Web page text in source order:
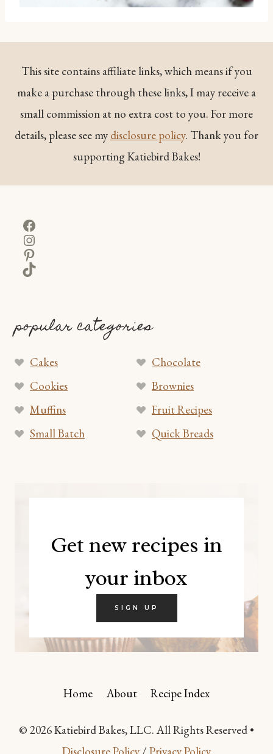
This site contains affiliate links, which means if you
make a purchase through these links, I may receive a
small commission at no extra cost to you. For more
details, please see my disclosure policy. Thank you for
supporting Katiebird Bakes!
Facebook
Instagram
Pinterest
TikTok
popular categories
Cakes
Chocolate
Cookies
Brownies
Muffins
Fruit Recipes
Small Batch
Quick Breads
Get new recipes in
your inbox
SIGN UP
Home About Recipe Index
© 2026 Katiebird Bakes, LLC. All Rights Reserved •